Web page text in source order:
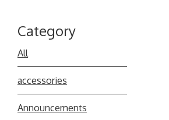
Category
All
accessories
Announcements